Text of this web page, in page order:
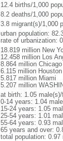
12.4 births/1,000
8.2 deaths/1,000
3.8 migrant(s)/1,000
urban population:
rate of urbanization:
18.819 million New
12.458 million Los
8.864 million Chicago
6.115 million Houston
5.817 million Miami
5.207 million
at birth: 1.05
0-14 years: 1.04
15-24 years: 1.05
25-54 years: 1.01
55-64 years: 0.93
65 years and over:
total population: 0.97